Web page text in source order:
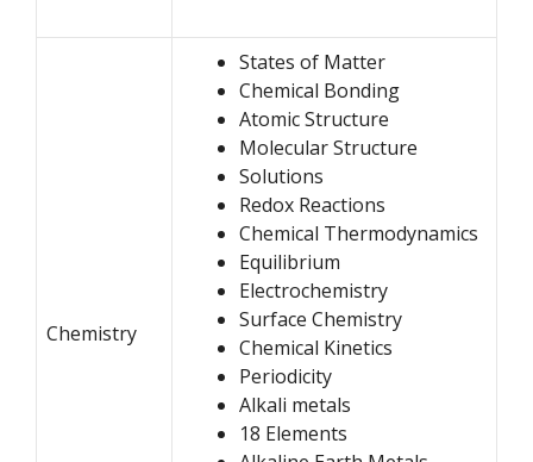
Chemistry
States of Matter
Chemical Bonding
Atomic Structure
Molecular Structure
Solutions
Redox Reactions
Chemical Thermodynamics
Equilibrium
Electrochemistry
Surface Chemistry
Chemical Kinetics
Periodicity
Alkali metals
18 Elements